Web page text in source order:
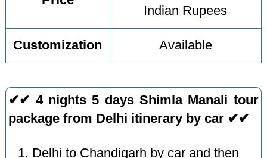
Indian Rupees
Customization Available
✔✔ 4 nights 5 days Shimla Manali tour
package from Delhi itinerary by car ✔✔
Delhi to Chandigarh by car and then